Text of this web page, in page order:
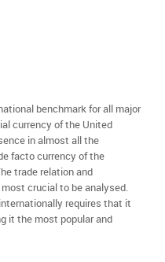
benchmark for all major
currency of the United
in almost all the
facto currency of the
trade relation and
crucial to be analysed.
requires that it
it the most popular and